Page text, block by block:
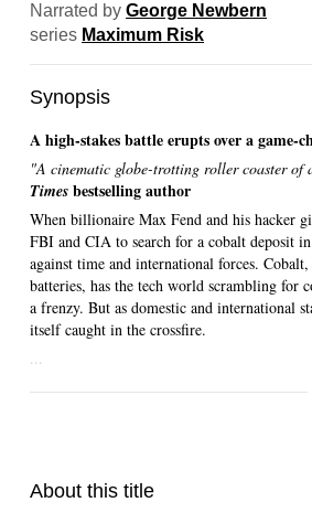
Narrated by George Newbern
series Maximum Risk
Synopsis
A high-stakes battle erupts over a game-
"A cinematic globe-trotting roller coaster of
Times bestselling author
When billionaire Max Fend and his hacker
FBI and CIA to search for a cobalt deposit
against time and international forces.
batteries, has the tech world scrambling for
a frenzy. But as domestic and international
itself caught in the crossfire.
...
About this title